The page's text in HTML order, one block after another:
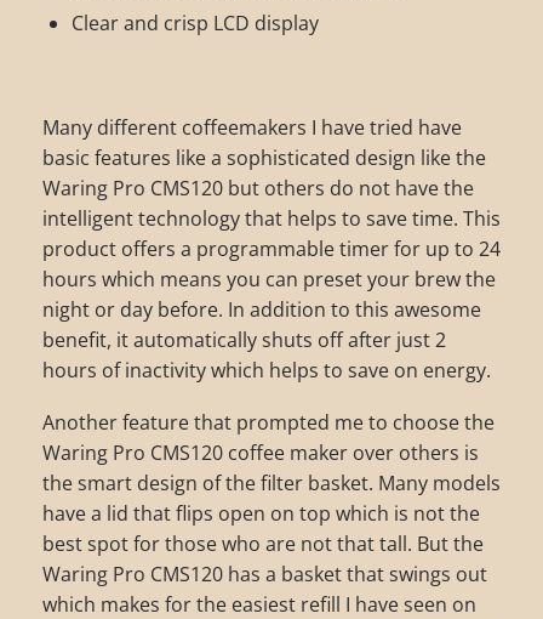
Clear and crisp LCD display
Many different coffeemakers I have tried have
basic features like a sophisticated design like the
Waring Pro CMS120 but others do not have the
intelligent technology that helps to save time. This
product offers a programmable timer for up to 24
hours which means you can preset your brew the
night or day before. In addition to this awesome
benefit, it automatically shuts off after just 2
hours of inactivity which helps to save on energy.
Another feature that prompted me to choose the
Waring Pro CMS120 coffee maker over others is
the smart design of the filter basket. Many models
have a lid that flips open on top which is not the
best spot for those who are not that tall. But the
Waring Pro CMS120 has a basket that swings out
which makes for the easiest refill I have seen on